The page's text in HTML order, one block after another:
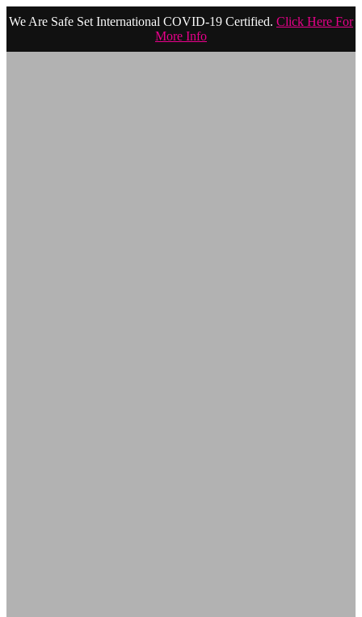
We Are Safe Set International COVID-19 Certified. Click Here For
More Info